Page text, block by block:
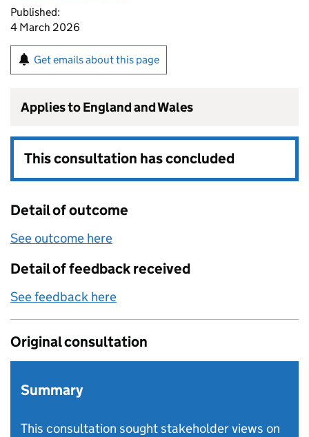
Published:
4 March 2026
Get emails about this page
Applies to England and Wales
This consultation has concluded
Detail of outcome
See outcome here
Detail of feedback received
See feedback here
Original consultation
Summary
This consultation sought stakeholder views on